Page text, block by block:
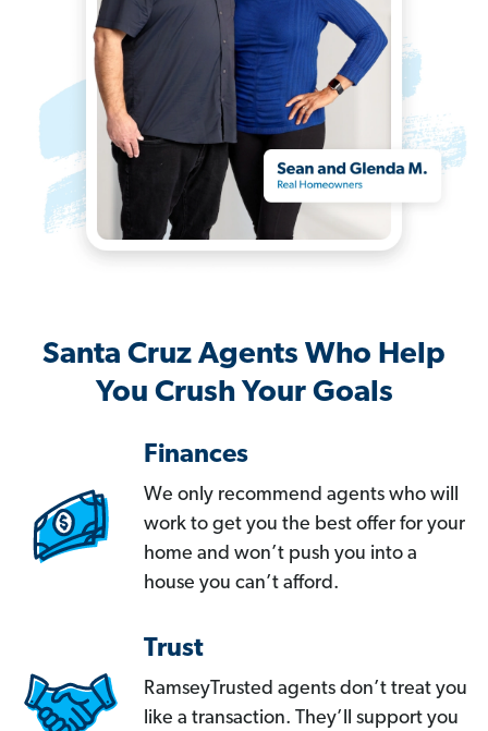
Santa Cruz Agents Who Help
You Crush Your Goals
Finances
We only recommend agents who will
work to get you the best offer for your
home and won’t push you into a
house you can’t afford.
Trust
RamseyTrusted agents don’t treat you
like a transaction. They’ll support you